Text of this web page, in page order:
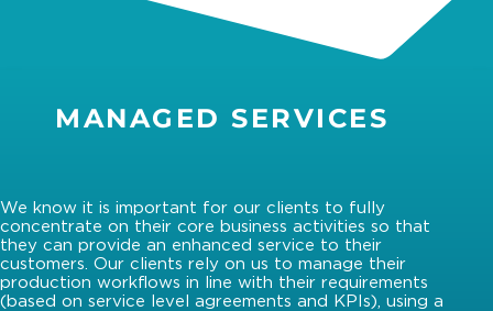
MANAGED SERVICES
We know it is important for our clients to fully
concentrate on their core business activities so that
they can provide an enhanced service to their
customers. Our clients rely on us to manage their
production workflows in line with their requirements
(based on service level agreements and KPIs), using a